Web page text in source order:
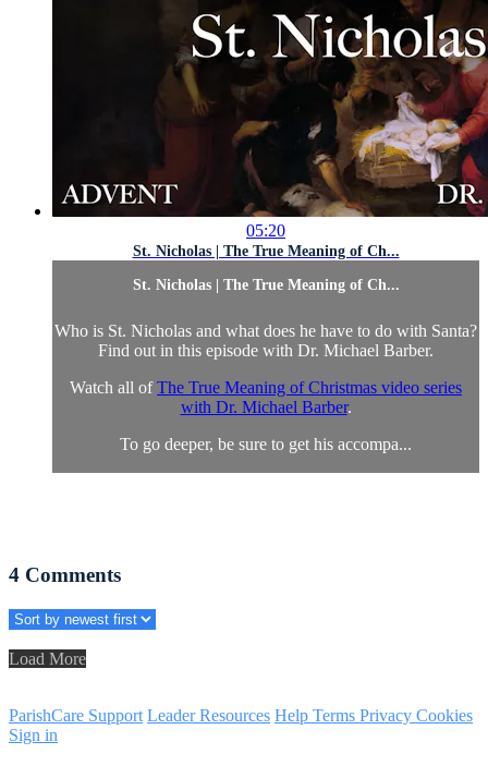
05:20
St. Nicholas | The True Meaning of Ch...
St. Nicholas | The True Meaning of Ch...
Who is St. Nicholas and what does he have to do with Santa?
Find out in this episode with Dr. Michael Barber.
Watch all ofThe True Meaning of Christmas video series
with Dr. Michael Barber.
To go deeper, be sure to get his accompa...
4 Comments
Load More
ParishCare Support Leader Resources Help Terms Privacy Cookies
Sign in